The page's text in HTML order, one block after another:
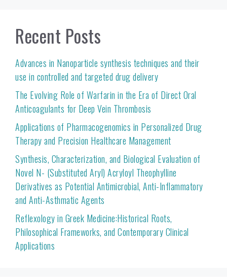
Recent Posts
Advances in Nanoparticle synthesis techniques and their
use in controlled and targeted drug delivery
The Evolving Role of Warfarin in the Era of Direct Oral
Anticoagulants for Deep Vein Thrombosis
Applications of Pharmacogenomics in Personalized Drug
Therapy and Precision Healthcare Management
Synthesis, Characterization, and Biological Evaluation of
Novel N- (Substituted Aryl) Acryloyl Theophylline
Derivatives as Potential Antimicrobial, Anti-Inflammatory
and Anti-Asthmatic Agents
Reflexology in Greek Medicine:Historical Roots,
Philosophical Frameworks, and Contemporary Clinical
Applications